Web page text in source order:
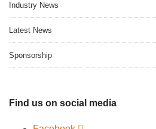
Industry News
Latest News
Sponsorship
Find us on social media